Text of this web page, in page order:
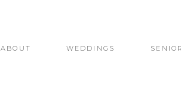
WEDDINGS
ABOUT